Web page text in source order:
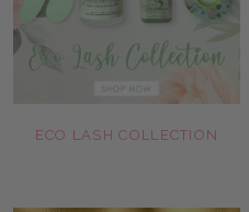
ECO LASH COLLECTION